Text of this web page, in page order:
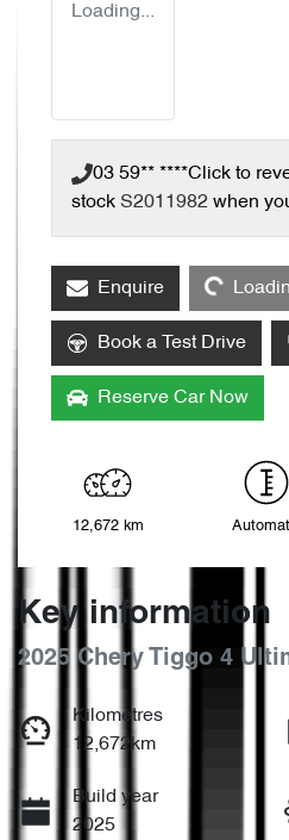
Loading...
03 59** ****Click to
stock S2011982 when
Enquire
Loading...
Book a Test Drive
Reserve Car Now
12,672 km
Key information
2025 Chery Tiggo 4
Kilometres
12,672km
Build year
2025